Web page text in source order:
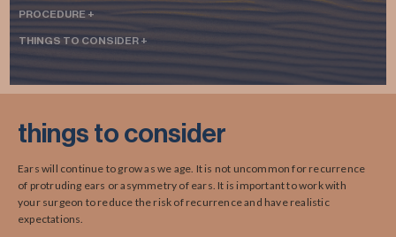
PROCEDURE +
THINGS TO CONSIDER +
things to consider
Ears will continue to grow as we age. It is not uncommon for recurrence
of protruding ears or asymmetry of ears. It is important to work with
your surgeon to reduce the risk of recurrence and have realistic
expectations.